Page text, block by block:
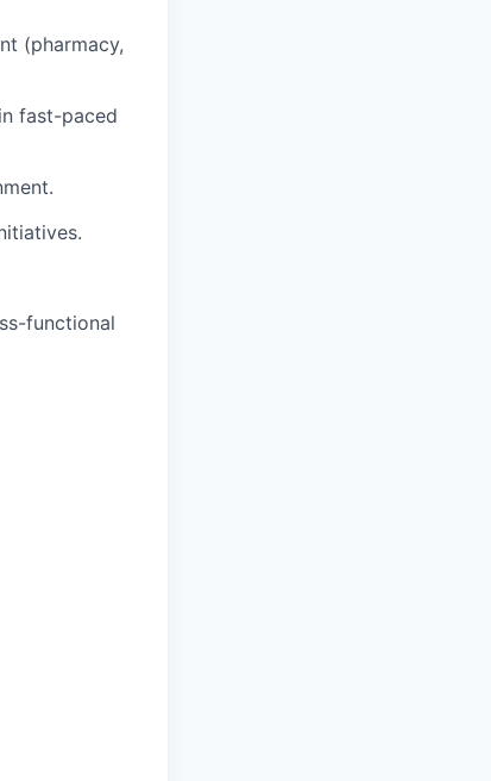
(pharmacy,
fast-paced
functional